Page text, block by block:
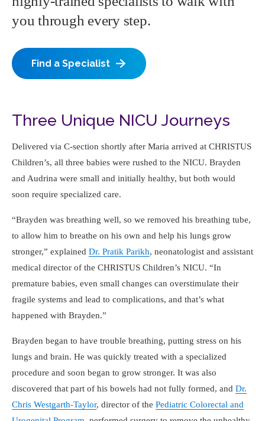
you through every step.
Find a Specialist
Three Unique NICU Journeys
Delivered via C-section shortly after Maria arrived at CHRISTUS
Children’s, all three babies were rushed to the NICU. Brayden
and Audrina were small and initially healthy, but both would
soon require specialized care.
Brayden was breathing well, so we removed his breathing tube,
to allow him to breathe on his own and help his lungs grow
stronger,
explained Dr. Pratik Parikh, neonatologist and assistant
medical director of the CHRISTUS Children’s NICU.
In
premature babies, even small changes can overstimulate their
fragile systems and lead to complications, and that’s what
happened with Brayden.
Brayden began to have trouble breathing, putting stress on his
lungs and brain. He was quickly treated with a specialized
procedure and soon began to grow stronger. It was also
discovered that part of his bowels had not fully formed, and Dr.
Chris Westgarth-Taylor, director of the Pediatric Colorectal and